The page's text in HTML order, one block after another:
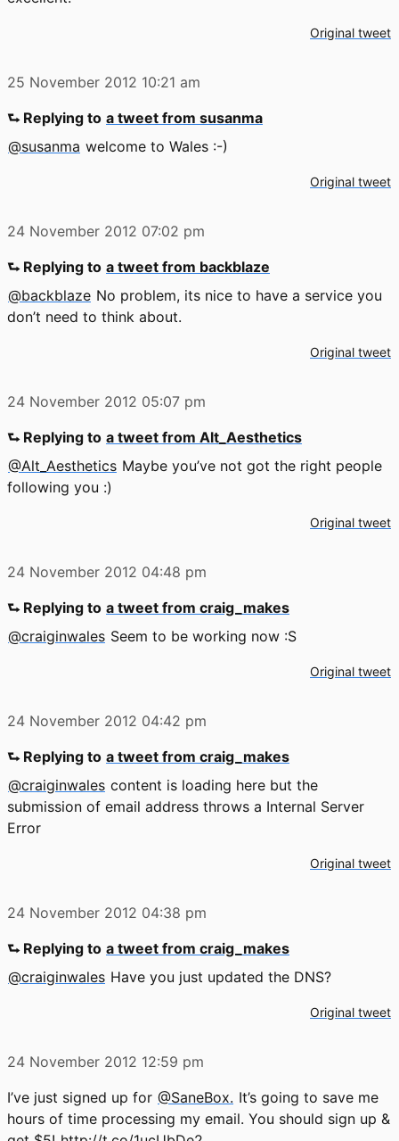
Original tweet
25 November 2012 10:21 am
⮑ Replying to a tweet from susanma
@susanma welcome to Wales :-)
Original tweet
24 November 2012 07:02 pm
⮑ Replying to a tweet from backblaze
@backblaze No problem, its nice to have a service you
don’t need to think about.
Original tweet
24 November 2012 05:07 pm
⮑ Replying to a tweet from Alt_Aesthetics
@Alt_Aesthetics Maybe you’ve not got the right people
following you :)
Original tweet
24 November 2012 04:48 pm
⮑ Replying to a tweet from craig_makes
@craiginwales Seem to be working now :S
Original tweet
24 November 2012 04:42 pm
⮑ Replying to a tweet from craig_makes
@craiginwales content is loading here but the
submission of email address throws a Internal Server
Error
Original tweet
24 November 2012 04:38 pm
⮑ Replying to a tweet from craig_makes
@craiginwales Have you just updated the DNS?
Original tweet
24 November 2012 12:59 pm
I’ve just signed up for @SaneBox. It’s going to save me
hours of time processing my email. You should sign up &